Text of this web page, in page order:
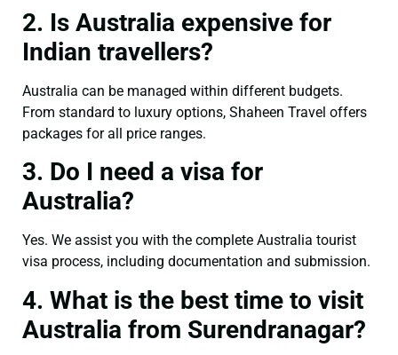
2. Is Australia expensive for
Indian travellers?
Australia can be managed within different budgets.
From standard to luxury options, Shaheen Travel offers
packages for all price ranges.
3. Do I need a visa for
Australia?
Yes. We assist you with the complete Australia tourist
visa process, including documentation and submission.
4. What is the best time to visit
Australia from Surendranagar?